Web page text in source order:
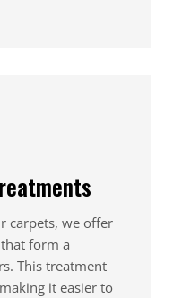
carpets, we offer
form a
This treatment
it easier to